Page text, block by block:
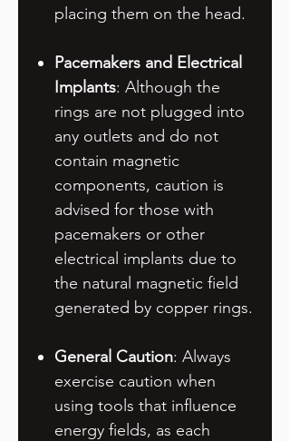
placing them on the head.
Pacemakers and Electrical
Implants: Although the
rings are not plugged into
any outlets and do not
contain magnetic
components, caution is
advised for those with
pacemakers or other
electrical implants due to
the natural magnetic field
generated by copper rings.
General Caution: Always
exercise caution when
using tools that influence
energy fields, as each